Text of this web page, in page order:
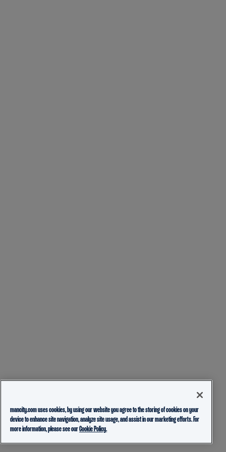
mancity.com uses cookies, by using our website you agree to the storing of cookies on your
device to enhance site navigation, analyze site usage, and assist in our marketing efforts. For
more information, please see ourCookie Policy.